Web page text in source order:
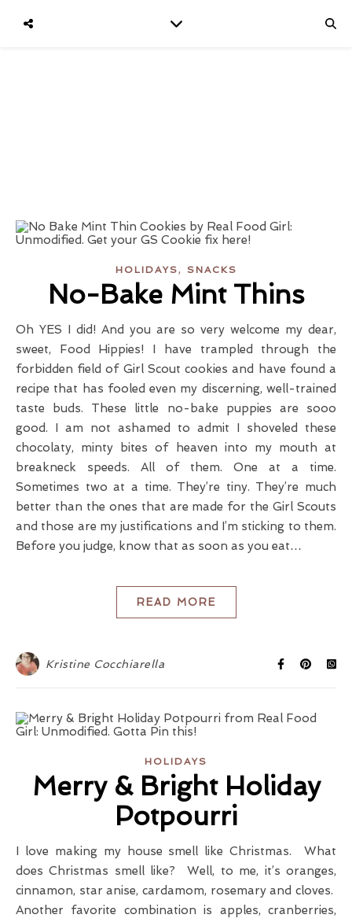
HOLIDAYS, SNACKS
No-Bake Mint Thins
Oh YES I did! And you are so very welcome my dear,
sweet, Food Hippies! I have trampled through the
forbidden field of Girl Scout cookies and have found a
recipe that has fooled even my discerning, well-trained
taste buds. These little no-bake puppies are sooo
good. I am not ashamed to admit I shoveled these
chocolaty, minty bites of heaven into my mouth at
breakneck speeds. All of them. One at a time.
Sometimes two at a time. They’re tiny. They’re much
better than the ones that are made for the Girl Scouts
and those are my justifications and I’m sticking to them.
Before you judge, know that as soon as you eat…
READ MORE
Kristine Cocchiarella
HOLIDAYS
Merry & Bright Holiday
Potpourri
I love making my house smell like Christmas. What
does Christmas smell like? Well, to me, it’s oranges,
cinnamon, star anise, cardamom, rosemary and cloves.
Another favorite combination is apples, cranberries,